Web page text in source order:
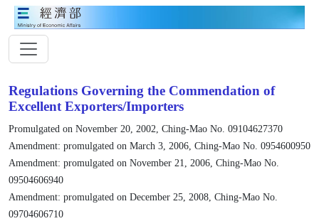
Regulations Governing the Commendation of
Excellent Exporters/Importers
Promulgated on November 20, 2002, Ching-Mao No. 09104627370
Amendment: promulgated on March 3, 2006, Ching-Mao No. 0954600950
Amendment: promulgated on November 21, 2006, Ching-Mao No.
09504606940
Amendment: promulgated on December 25, 2008, Ching-Mao No.
09704606710